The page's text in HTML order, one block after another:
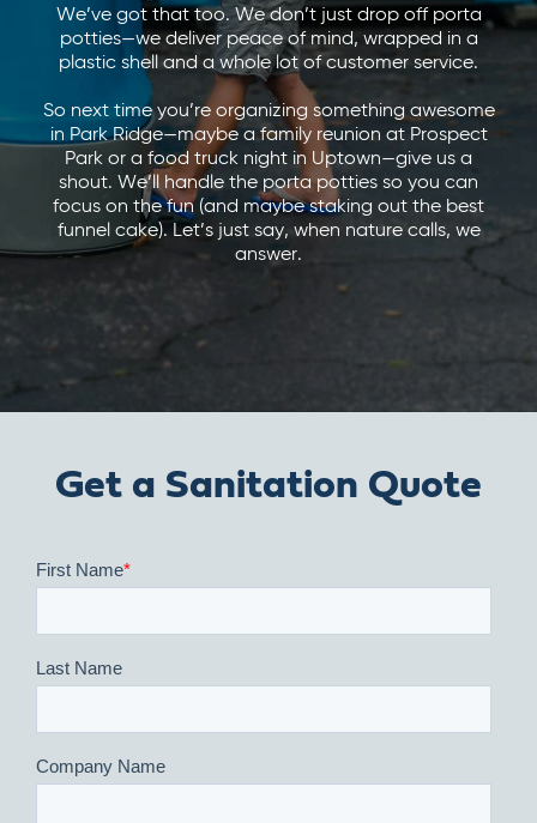
We’ve got that too. We don’t just drop off porta
potties—we deliver peace of mind, wrapped in a
plastic shell and a whole lot of customer service.
So next time you’re organizing something awesome
in Park Ridge—maybe a family reunion at Prospect
Park or a food truck night in Uptown—give us a
shout. We’ll handle the porta potties so you can
focus on the fun (and maybe staking out the best
funnel cake). Let’s just say, when nature calls, we
answer.
Get a Sanitation Quote